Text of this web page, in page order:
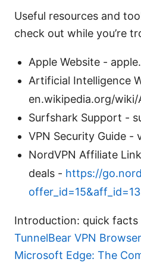
Useful resources and
check out while you’re
Apple Website -
Artificial Intelligence
en.wikipedia.org/
Surfshark Support -
VPN Security Guide -
NordVPN Affiliate
deals - https://
Introduction: quick facts
TunnelBear VPN
Microsoft Edge: The